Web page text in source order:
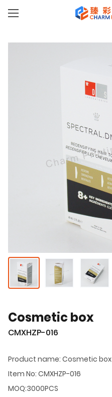
Cosmetic box
CMXHZP-016
Product name: Cosmetic box
Item No: CMXHZP-016
MOQ:3000PCS